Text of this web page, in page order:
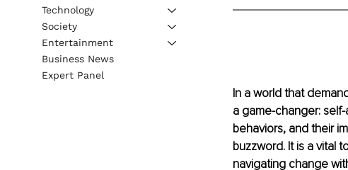
In a world that
a game-changer:
behaviors, and their
buzzword. It is a vital
navigating change
Technology
Society
Entertainment
Business News
Expert Panel